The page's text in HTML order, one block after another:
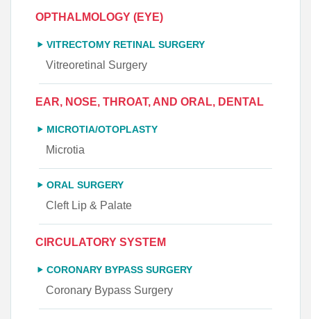
OPTHALMOLOGY (EYE)
VITRECTOMY RETINAL SURGERY
Vitreoretinal Surgery
EAR, NOSE, THROAT, AND ORAL, DENTAL
MICROTIA/OTOPLASTY
Microtia
ORAL SURGERY
Cleft Lip & Palate
CIRCULATORY SYSTEM
CORONARY BYPASS SURGERY
Coronary Bypass Surgery